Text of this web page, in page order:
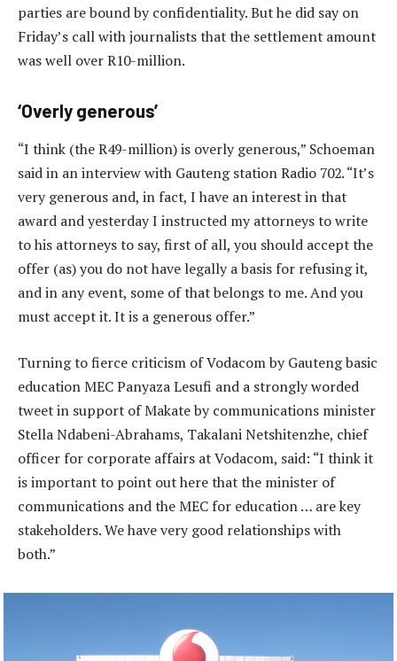
parties are bound by confidentiality. But he did say on
Friday’s call with journalists that the settlement amount
was well over R10-million.
‘Overly generous’
“I think (the R49-million) is overly generous,” Schoeman
said in an interview with Gauteng station Radio 702. “It’s
very generous and, in fact, I have an interest in that
award and yesterday I instructed my attorneys to write
to his attorneys to say, first of all, you should accept the
offer (as) you do not have legally a basis for refusing it,
and in any event, some of that belongs to me. And you
must accept it. It is a generous offer.”
Turning to fierce criticism of Vodacom by Gauteng basic
education MEC Panyaza Lesufi and a strongly worded
tweet in support of Makate by communications minister
Stella Ndabeni-Abrahams, Takalani Netshitenzhe, chief
officer for corporate affairs at Vodacom, said: “I think it
is important to point out here that the minister of
communications and the MEC for education … are key
stakeholders. We have very good relationships with
both.”